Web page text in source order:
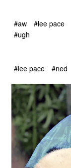
#aw #lee pace
#ugh
#lee pace #ned